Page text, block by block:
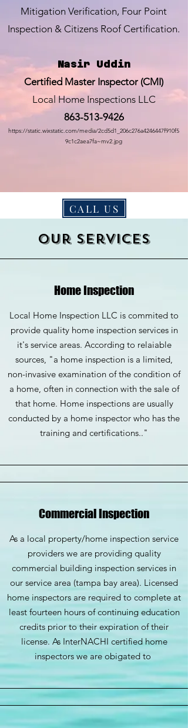
Mitigation Verification, Four Point
Inspection & Citizens Roof Certification.
Nasir Uddin
Certified Master Inspector (CMI)
Local Home Inspections LLC
863-513-9426
https://static.wixstatic.com/media/2cd5d1_206c276a4246447f910f5
9c1c2aea7fa~mv2.jpg
CALL US
Our services
Home Inspection
Local Home Inspection LLC is commited to
provide quality home inspection services in
it's service areas. According to relaiable
sources, "a home inspection is a limited,
non-invasive examination of the condition of
a home, often in connection with the sale of
that home. Home inspections are usually
conducted by a home inspector who has the
training and certifications.."
Commercial Inspection
As a local property/home inspection service
providers we are providing quality
commercial building inspection services in
our service area (tampa bay area). Licensed
home inspectors are required to complete at
least fourteen hours of continuing education
credits prior to their expiration of their
license. As InterNACHI certified home
inspectors we are obigated to